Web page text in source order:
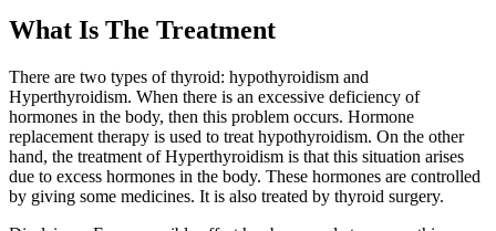
What Is The Treatment
There are two types of thyroid: hypothyroidism and
Hyperthyroidism. When there is an excessive deficiency of
hormones in the body, then this problem occurs. Hormone
replacement therapy is used to treat hypothyroidism. On the other
hand, the treatment of Hyperthyroidism is that this situation arises
due to excess hormones in the body. These hormones are controlled
by giving some medicines. It is also treated by thyroid surgery.